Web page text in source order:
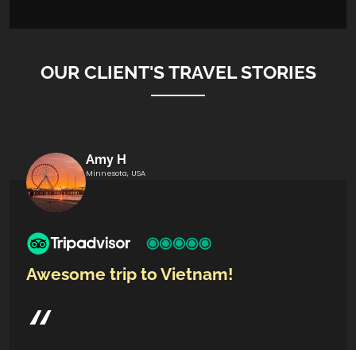
OUR CLIENT'S TRAVEL STORIES
Amy H
Minnesota, USA
Awesome trip to Vietnam!